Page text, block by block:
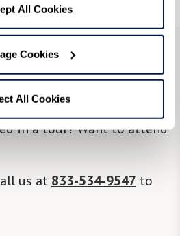
All Cookies
Cookies
All Cookies
you’re here.
in a tour? Want to attend
us at 833-534-9547 to